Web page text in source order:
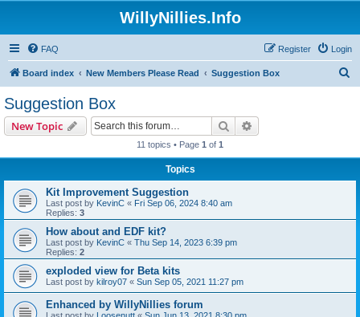
WillyNillies.Info
FAQ Login
Register
Board index New Members Please Read Suggestion Box
Suggestion Box
New Topic Search
11 topics • Page 1 of 1
Topics
Kit Improvement Suggestion
Last post by KevinC « Fri Sep 06, 2024 8:40 am
Replies: 3
How about and EDF kit?
Last post by KevinC « Thu Sep 14, 2023 6:39 pm
Replies: 2
exploded view for Beta kits
Last post by kilroy07 « Sun Sep 05, 2021 11:27 pm
Enhanced by WillyNillies forum